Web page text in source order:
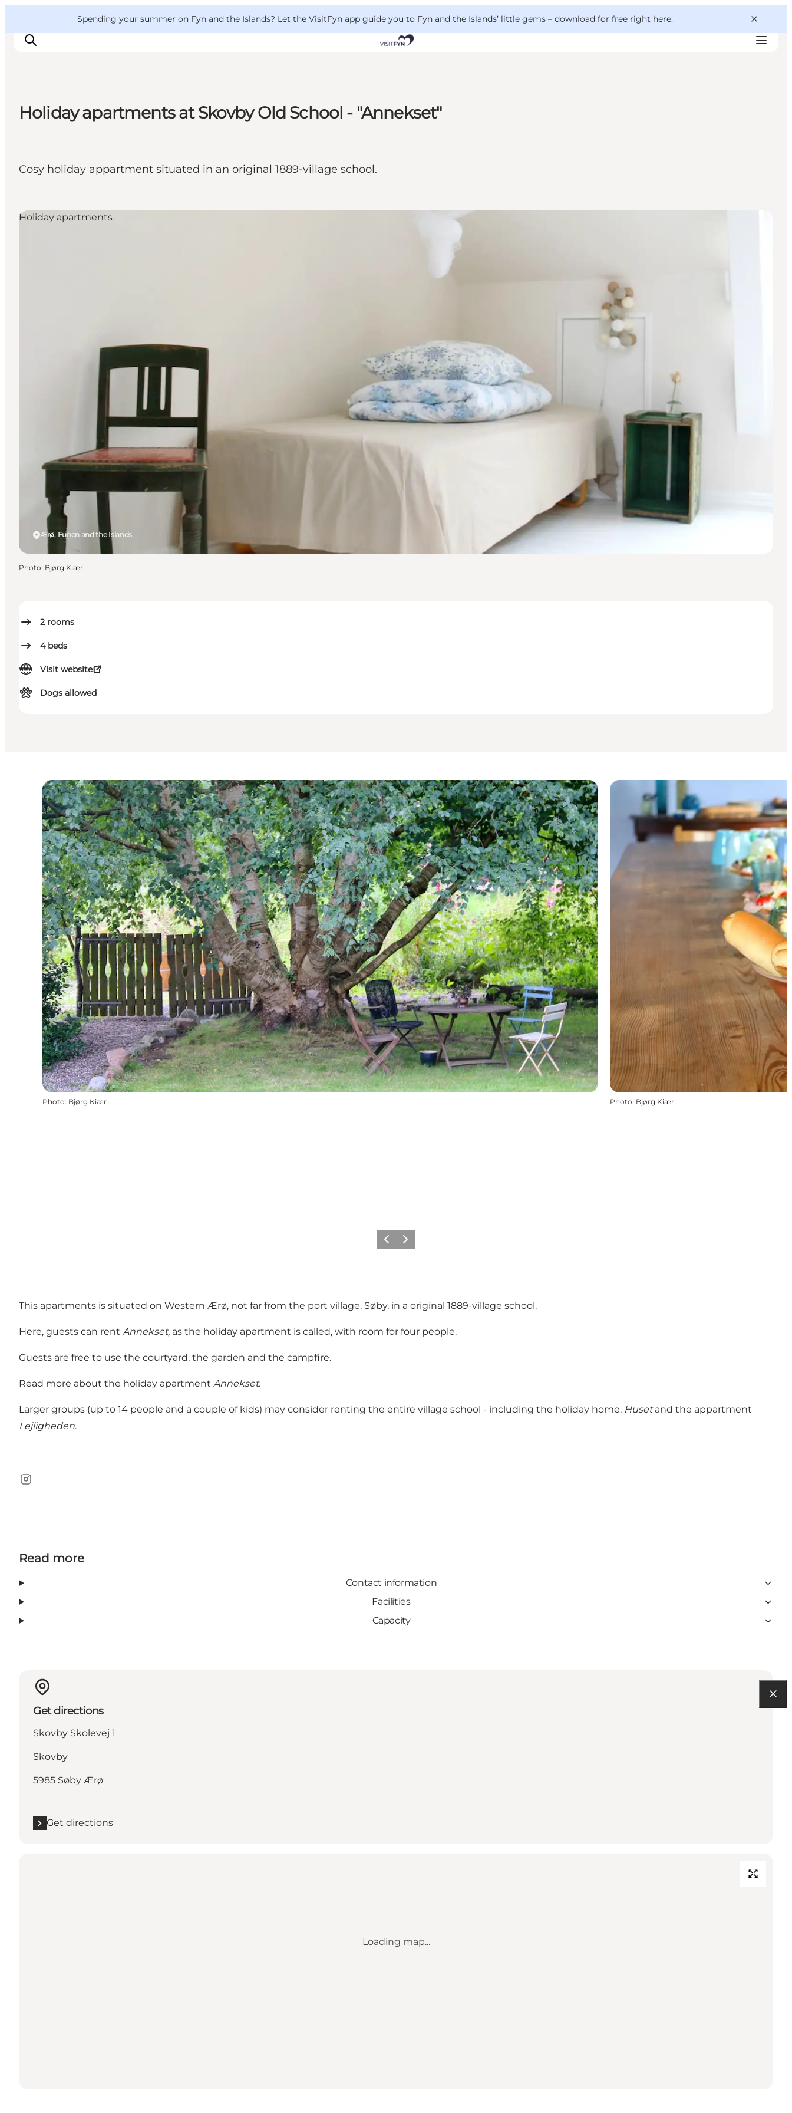
Spending your summer on Fyn and the Islands? Let the VisitFyn app guide you to Fyn and the Islands’ little gems – download for free right here.
Where to eat
Where to stay
Holiday apartments at Skovby Old School - "Annekset"
Cosy holiday appartment situated in an original 1889-village school.
2 rooms
4 beds
Visit website
Dogs allowed
Ærø, Funen and the Islands
Holiday apartments
Photo: Bjørg Kiær
Photo: Bjørg Kiær Photo: Bjørg Kiær
Previous
Next
This apartments is situated on Western Ærø, not far from the port village, Søby, in a original 1889-village school.
Here, guests can rent Annekset, as the holiday apartment is called, with room for four people.
Guests are free to use the courtyard, the garden and the campfire.
Read more about the holiday apartment Annekset.
Larger groups (up to 14 people and a couple of kids) may consider renting the entire village school - including the holiday home, Husetand the appartment
Lejligheden.
Instagram
Read more
Contact information
Facilities
Capacity
Get directions
Skovby Skolevej 1
Skovby
5985 Søby Ærø
Get directions
Loading map...